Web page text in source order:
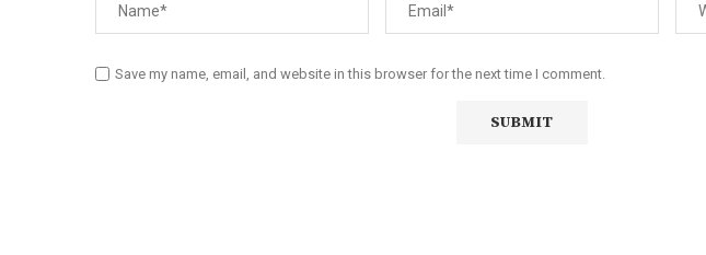
Save my name, email, and website in this browser for the next time I comment.